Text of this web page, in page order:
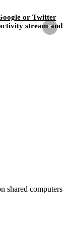
or Twitter
stream and
×
shared computers